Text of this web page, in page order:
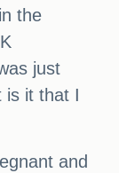
the
just
is it that I
and